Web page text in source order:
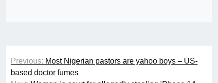
Post
navigation
Previous: Most Nigerian pastors are yahoo boys – US-
based doctor fumes